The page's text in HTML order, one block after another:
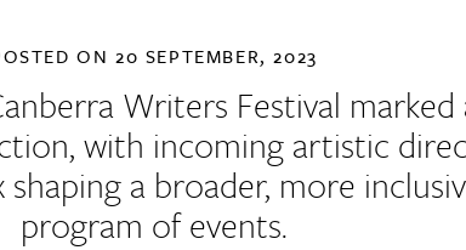
ON20 SEPTEMBER, 2023
Writers Festival marked
with incoming artistic
shaping a broader, more
program of events.